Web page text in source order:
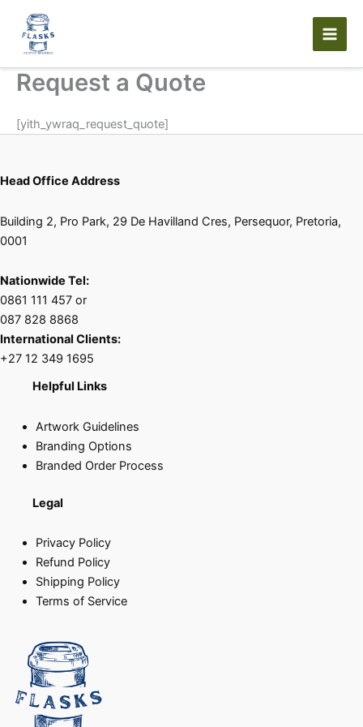
content
Request a Quote
[yith_ywraq_request_quote]
Head Office Address
Building 2, Pro Park, 29 De Havilland Cres, Persequor, Pretoria,
0001
Nationwide Tel:
0861 111 457 or
087 828 8868
International Clients:
+27 12 349 1695
Helpful Links
Artwork Guidelines
Branding Options
Branded Order Process
Legal
Privacy Policy
Refund Policy
Shipping Policy
Terms of Service